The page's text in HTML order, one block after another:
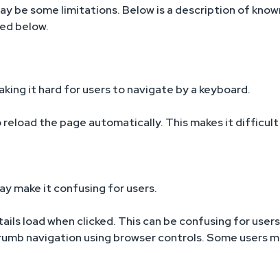
some limitations. Below is a description of
below.
it hard for users to navigate by a keyboard.
the page automatically. This makes it
make it confusing for users.
load when clicked. This can be confusing for
navigation using browser controls. Some users